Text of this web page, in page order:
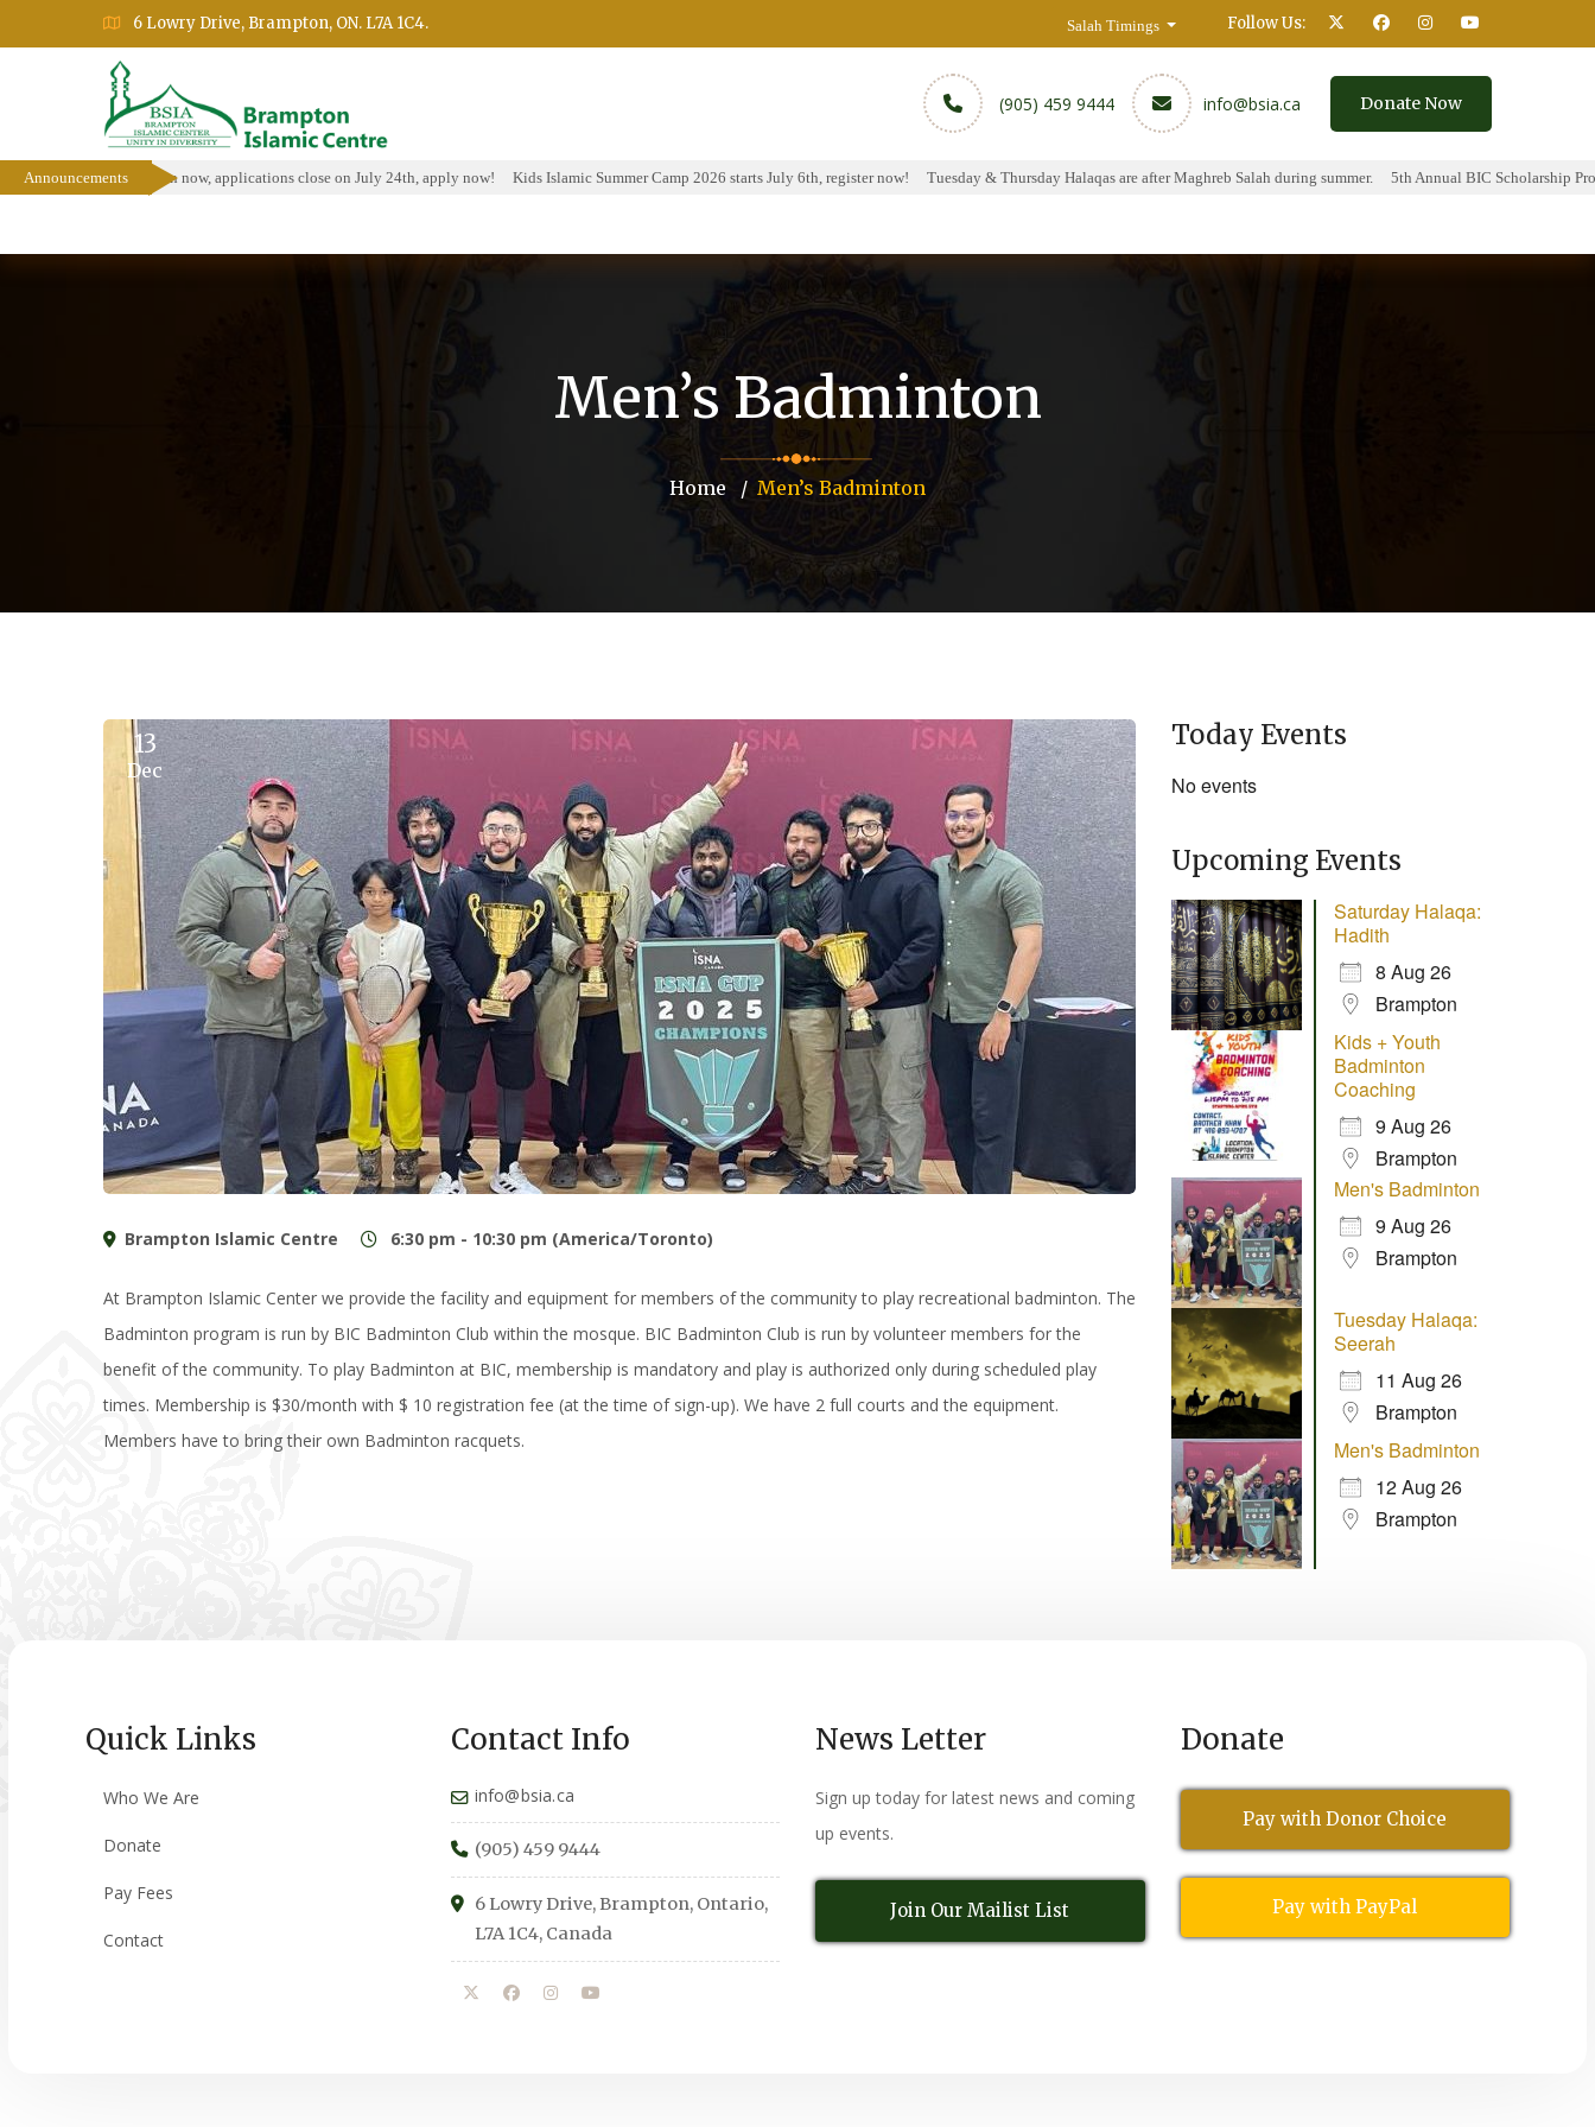
6 Lowry Drive, Brampton, ON. L7A 1C4. Follow Us:
Salah Timings
(905) 459 9444 info@bsia.ca Donate Now
Announcements
Program is open now, applications close on July 24th, apply now! Kids Islamic Summer Camp 2026 starts July 6th, register now! Tuesday & Thursday Halaqas are after Maghreb Salah during summer. 5th Annual BIC Scholarship
Men’s Badminton
Home Men’s Badminton
13
Dec
Brampton Islamic Centre 6:30 pm - 10:30 pm (America/Toronto)
At Brampton Islamic Center we provide the facility and equipment for members of the community to play recreational badminton. The
Badminton program is run by BIC Badminton Club within the mosque. BIC Badminton Club is run by volunteer members for the
benefit of the community. To play Badminton at BIC, membership is mandatory and play is authorized only during scheduled play
times. Membership is $30/month with $ 10 registration fee (at the time of sign-up). We have 2 full courts and the equipment.
Members have to bring their own Badminton racquets.
Today Events
No events
Upcoming Events
Saturday Halaqa:
Hadith
8 Aug 26
Brampton
Kids + Youth
Badminton
Coaching
9 Aug 26
Brampton
Men's Badminton
9 Aug 26
Brampton
Tuesday Halaqa:
Seerah
11 Aug 26
Brampton
Men's Badminton
12 Aug 26
Brampton
Quick Links
Who We Are
Donate
Pay Fees
Contact
Contact Info
info@bsia.ca
(905) 459 9444
6 Lowry Drive, Brampton, Ontario,
L7A 1C4, Canada
News Letter
Sign up today for latest news and coming
up events.
Join Our Mailist List
Donate
Pay with Donor Choice
Pay with PayPal